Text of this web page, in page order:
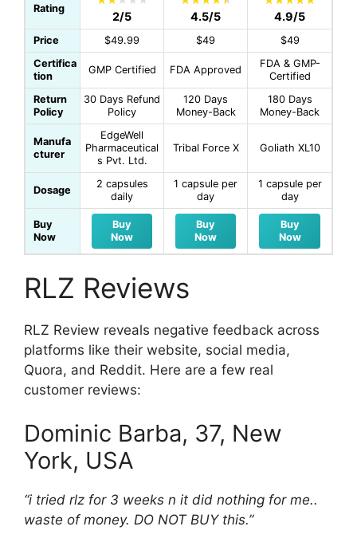
Rating
2/5 4.5/5 4.9/5
Price $49.99 $49
$49
Certifica
tion
GMP Certified FDA Approved
FDA & GMP-
Certified
Return
Policy
30 Days Refund
Policy
120 Days
Money-Back
180 Days
Money-Back
Manufa
cturer
EdgeWell
Pharmaceutical
s Pvt. Ltd.
Tribal Force X Goliath XL10
Dosage
2 capsules
daily
1 capsule per
day
1 capsule per
day
Buy
Now
Buy
Now
Buy
Now
Buy
Now
RLZ Reviews
RLZ Review reveals negative feedback across
platforms like their website, social media,
Quora, and Reddit. Here are a few real
customer reviews:
Dominic Barba, 37, New
York, USA
“i tried rlz for 3 weeks n it did nothing for me..
waste of money. DO NOT BUY this.”